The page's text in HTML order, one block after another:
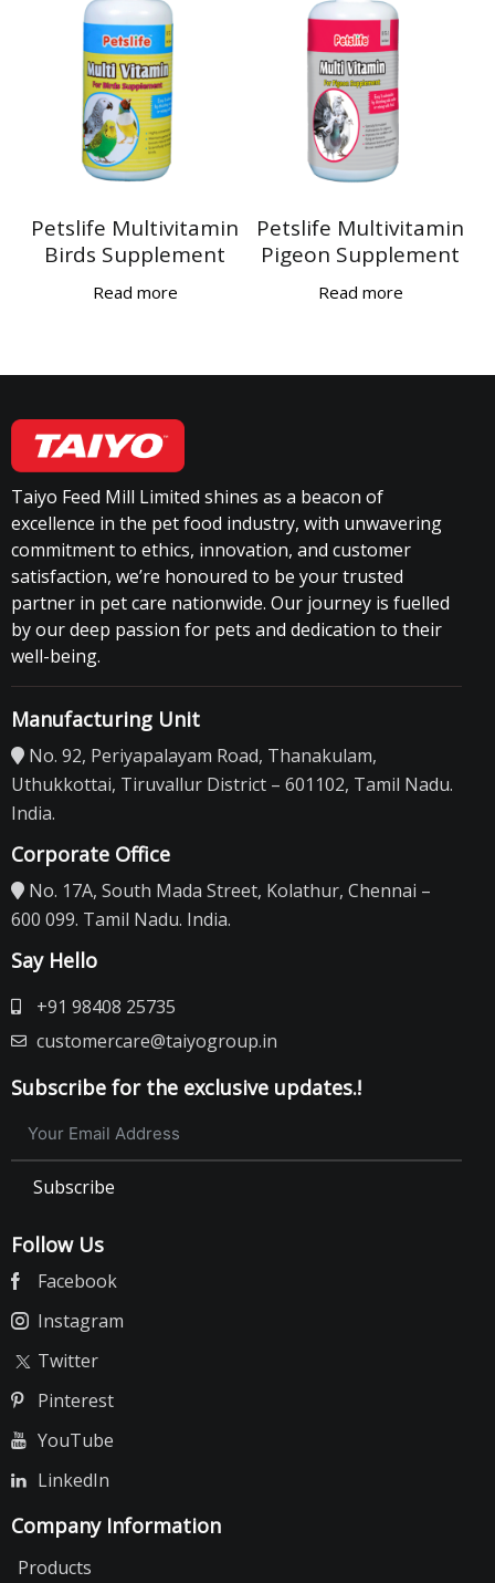
Petslife Multivitamin
Birds Supplement
Read more
Petslife Multivitamin
Pigeon Supplement
Read more
Taiyo Feed Mill Limited shines as a beacon of
excellence in the pet food industry, with unwavering
commitment to ethics, innovation, and customer
satisfaction, we’re honoured to be your trusted
partner in pet care nationwide. Our journey is fuelled
by our deep passion for pets and dedication to their
well-being.
Manufacturing Unit
No. 92, Periyapalayam Road, Thanakulam,
Uthukkottai, Tiruvallur District – 601102, Tamil Nadu.
India.
Corporate Office
No. 17A, South Mada Street, Kolathur, Chennai –
600 099. Tamil Nadu. India.
Say Hello
+91 98408 25735
customercare@taiyogroup.in
Subscribe for the exclusive updates.!
Subscribe
Follow Us
Facebook
Instagram
Twitter
Pinterest
YouTube
LinkedIn
Company Information
Products